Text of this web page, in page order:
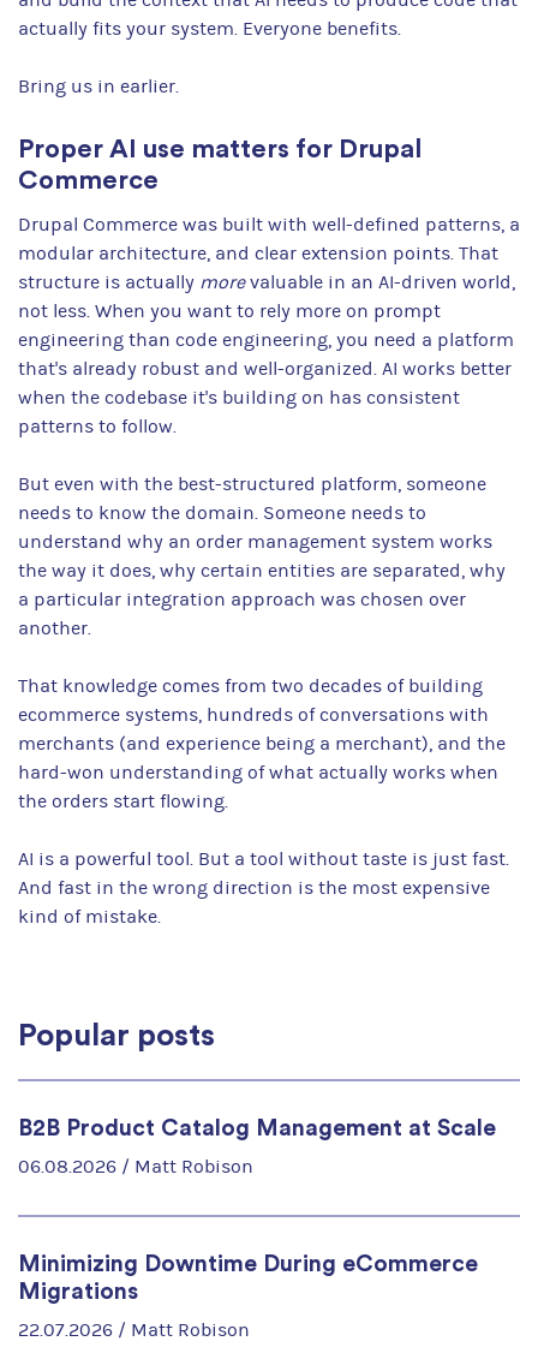
actually fits your system. Everyone benefits.
Bring us in earlier.
Proper AI use matters for Drupal
Commerce
Drupal Commerce was built with well-defined patterns, a
modular architecture, and clear extension points. That
structure is actually morevaluable in an AI-driven world,
not less. When you want to rely more on prompt
engineering than code engineering, you need a platform
that's already robust and well-organized. AI works better
when the codebase it's building on has consistent
patterns to follow.
But even with the best-structured platform, someone
needs to know the domain. Someone needs to
understand why an order management system works
the way it does, why certain entities are separated, why
a particular integration approach was chosen over
another.
That knowledge comes from two decades of building
ecommerce systems, hundreds of conversations with
merchants (and experience being a merchant), and the
hard-won understanding of what actually works when
the orders start flowing.
AI is a powerful tool. But a tool without taste is just fast.
And fast in the wrong direction is the most expensive
kind of mistake.
Popular posts
B2B Product Catalog Management at Scale
06.08.2026 / Matt Robison
Minimizing Downtime During eCommerce
Migrations
22.07.2026 / Matt Robison